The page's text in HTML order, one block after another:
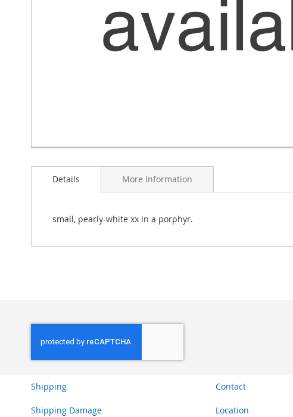
to
Details
small, pearly-white xx in a porphyr.
More Information
Shipping
Shipping Damage
Contact
Location